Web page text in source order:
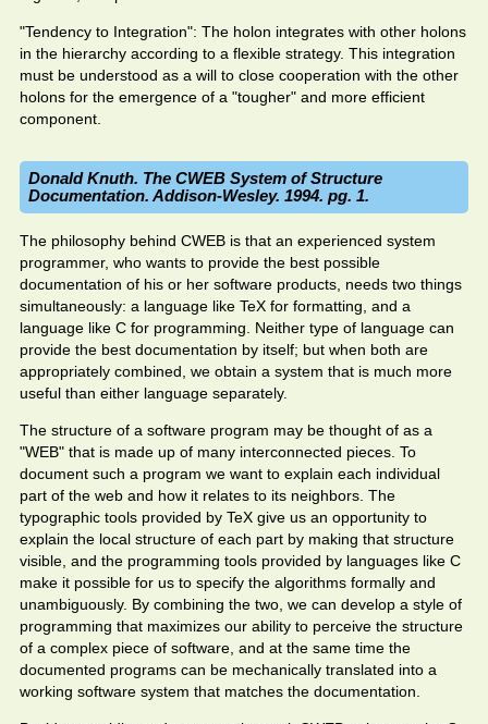
"Tendency to Integration": The holon integrates with other holons
in the hierarchy according to a flexible strategy. This integration
must be understood as a will to close cooperation with the other
holons for the emergence of a "tougher" and more efficient
component.
Donald Knuth. The CWEB System of Structure
Documentation. Addison-Wesley. 1994. pg. 1.
The philosophy behind CWEB is that an experienced system
programmer, who wants to provide the best possible
documentation of his or her software products, needs two things
simultaneously: a language like TeX for formatting, and a
language like C for programming. Neither type of language can
provide the best documentation by itself; but when both are
appropriately combined, we obtain a system that is much more
useful than either language separately.
The structure of a software program may be thought of as a
"WEB" that is made up of many interconnected pieces. To
document such a program we want to explain each individual
part of the web and how it relates to its neighbors. The
typographic tools provided by TeX give us an opportunity to
explain the local structure of each part by making that structure
visible, and the programming tools provided by languages like C
make it possible for us to specify the algorithms formally and
unambiguously. By combining the two, we can develop a style of
programming that maximizes our ability to perceive the structure
of a complex piece of software, and at the same time the
documented programs can be mechanically translated into a
working software system that matches the documentation.